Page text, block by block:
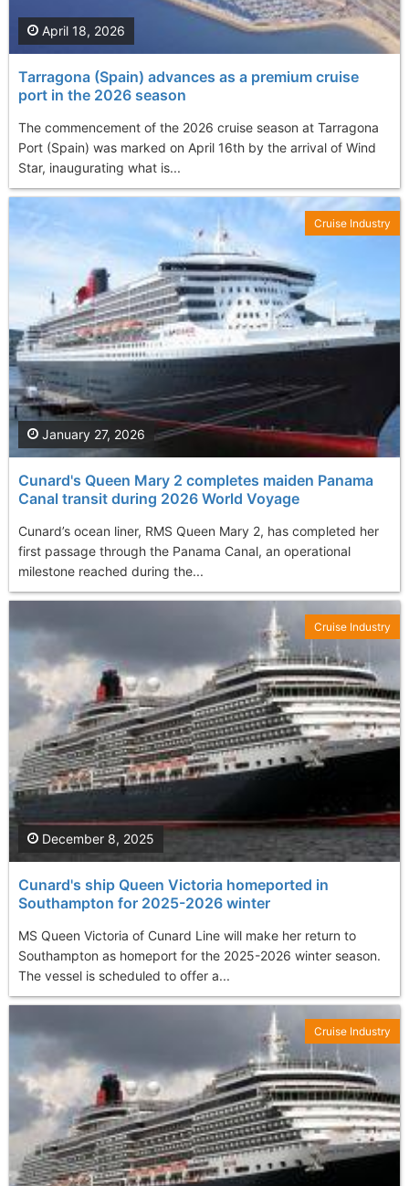
Tarragona (Spain) advances as a premium cruise
port in the 2026 season
The commencement of the 2026 cruise season at Tarragona
Port (Spain) was marked on April 16th by the arrival of Wind
Star, inaugurating what is...
April 18, 2026
Cunard's Queen Mary 2 completes maiden Panama
Canal transit during 2026 World Voyage
Cunard’s ocean liner, RMS Queen Mary 2, has completed her
first passage through the Panama Canal, an operational
milestone reached during the...
January 27, 2026
Cruise Industry
Cunard's ship Queen Victoria homeported in
Southampton for 2025-2026 winter
MS Queen Victoria of Cunard Line will make her return to
Southampton as homeport for the 2025-2026 winter season.
The vessel is scheduled to offer a...
December 8, 2025
Cruise Industry
Cruise Industry